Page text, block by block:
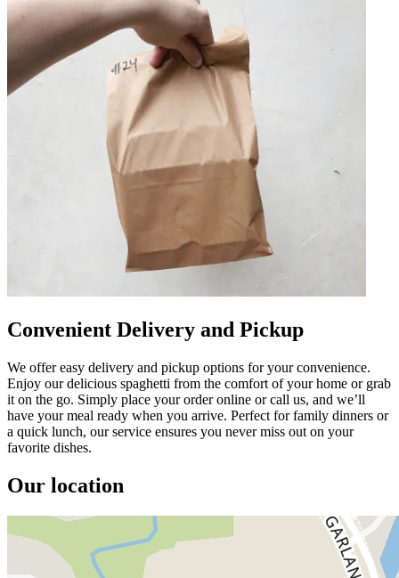
Convenient Delivery and Pickup
We offer easy delivery and pickup options for your convenience.
Enjoy our delicious spaghetti from the comfort of your home or grab
it on the go. Simply place your order online or call us, and we’ll
have your meal ready when you arrive. Perfect for family dinners or
a quick lunch, our service ensures you never miss out on your
favorite dishes.
Our location